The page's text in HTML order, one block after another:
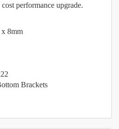
performance upgrade.
8mm
Brackets